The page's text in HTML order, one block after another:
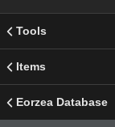
Tools
Items
Eorzea Database